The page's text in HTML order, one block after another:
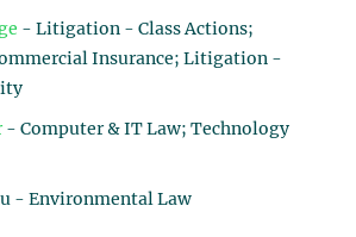
- Litigation - Class Actions;
Insurance; Litigation -
- Computer & IT Law; Technology
- Environmental Law